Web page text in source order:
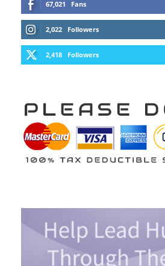
67,021 Fans
2,022 Followers
2,418 Followers